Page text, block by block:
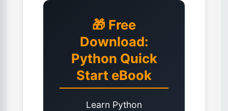
🎁 Free
Download:
Python Quick
Start eBook
Learn Python